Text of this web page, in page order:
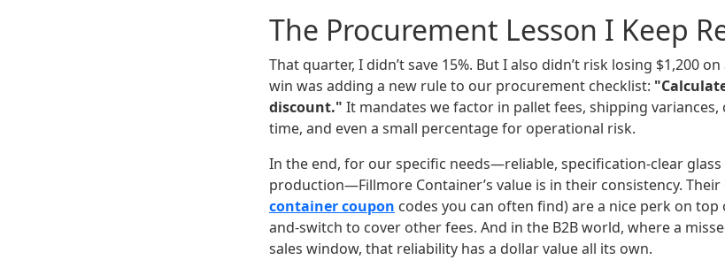
The Procurement Lesson I Keep
That quarter, I didn’t save 15%. But I also didn’t risk losing $1,200
win was adding a new rule to our procurement checklist:
discount." It mandates we factor in pallet fees, shipping
time, and even a small percentage for operational risk.
In the end, for our specific needs—reliable, specification-clear
production—Fillmore Container’s value is in their consistency.
container coupon codes you can often find) are a nice perk on top
and-switch to cover other fees. And in the B2B world, where a
sales window, that reliability has a dollar value all its own.